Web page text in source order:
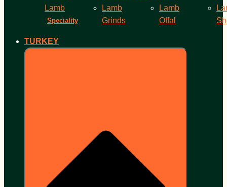
Lamb
Speciality
Lamb
Grinds
Lamb
Offal
TURKEY